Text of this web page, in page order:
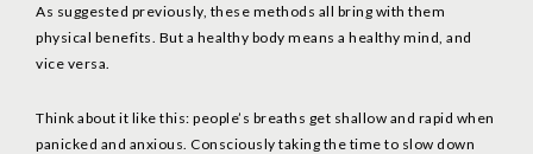
As suggested previously, these methods all bring with them
physical benefits. But a healthy body means a healthy mind, and
vice versa.
Think about it like this: people’s breaths get shallow and rapid when
panicked and anxious. Consciously taking the time to slow down